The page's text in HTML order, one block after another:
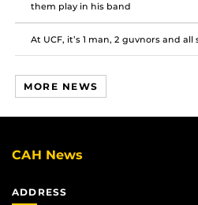
them play in his band
At UCF, it’s 1 man, 2 guvnors and all
MORE NEWS
CAH News
ADDRESS